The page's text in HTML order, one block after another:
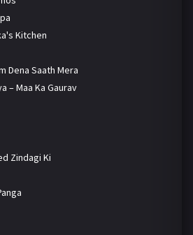
Kitchen
Dena Saath Mera
– Maa Ka Gaurav
Zindagi Ki